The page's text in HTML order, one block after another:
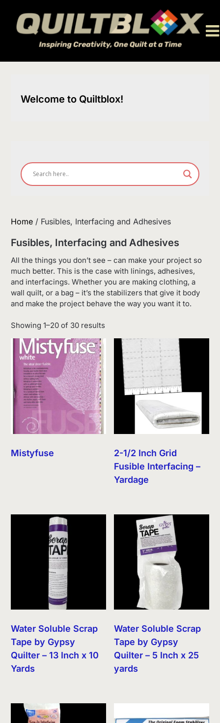
content
Welcome to Quiltblox!
Home / Fusibles, Interfacing and Adhesives
Fusibles, Interfacing and Adhesives
All the things you don’t see – can make your project so
much better. This is the case with linings, adhesives,
and interfacings. Whether you are making clothing, a
wall quilt, or a bag – it’s the stabilizers that give it body
and make the project behave the way you want it to.
Showing 1–20 of 30 resultsSorted
latest
Mistyfuse
2-1/2 Inch Grid
Fusible Interfacing –
Yardage
Water Soluble Scrap
Tape by Gypsy
Quilter – 13 Inch x 10
Yards
Water Soluble Scrap
Tape by Gypsy
Quilter – 5 Inch x 25
yards